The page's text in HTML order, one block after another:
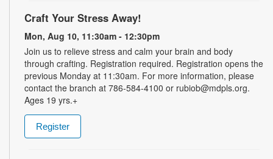
Craft Your Stress Away!
Mon, Aug 10, 11:30am - 12:30pm
Join us to relieve stress and calm your brain and body
through crafting. Registration required. Registration opens the
previous Monday at 11:30am. For more information, please
contact the branch at 786-584-4100 or rubiob@mdpls.org.
Ages 19 yrs.+
Register